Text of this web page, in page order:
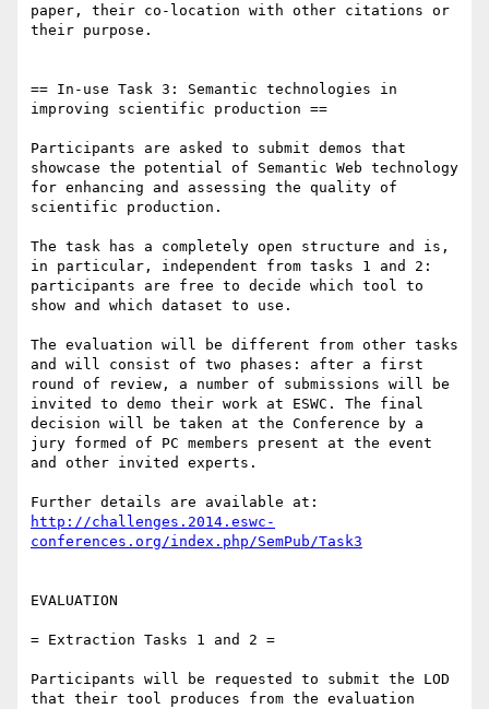
paper, their co-location with other citations or
their purpose.
== In-use Task 3: Semantic technologies in
improving scientific production ==
Participants are asked to submit demos that
showcase the potential of Semantic Web technology
for enhancing and assessing the quality of
scientific production.
The task has a completely open structure and is,
in particular, independent from tasks 1 and 2:
participants are free to decide which tool to
show and which dataset to use.
The evaluation will be different from other tasks
and will consist of two phases: after a first
round of review, a number of submissions will be
invited to demo their work at ESWC. The final
decision will be taken at the Conference by a
jury formed of PC members present at the event
and other invited experts.
http://challenges.2014.eswc-
conferences.org/index.php/SemPub/Task3
EVALUATION
= Extraction Tasks 1 and 2 =
Participants will be requested to submit the LOD
that their tool produces from the evaluation